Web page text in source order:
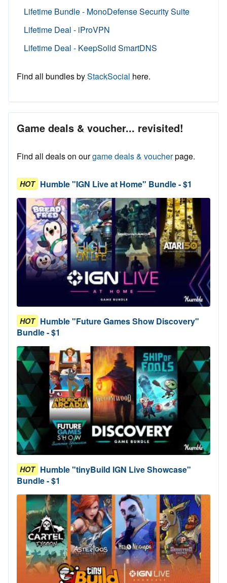
Lifetime Bundle - MonoDefense Security Suite
Lifetime Deal - iProVPN
Lifetime Deal - KeepSolid SmartDNS
Find all bundles byStackSocial here.
Game deals & voucher... revisited!
Find all deals on ourgame deals & voucherpage.
HOT Humble "IGN Live at Home" Bundle - $1
HOT Humble "Future Games Show Discovery"
Bundle - $1
HOT Humble "tinyBuild IGN Live Showcase"
Bundle - $1